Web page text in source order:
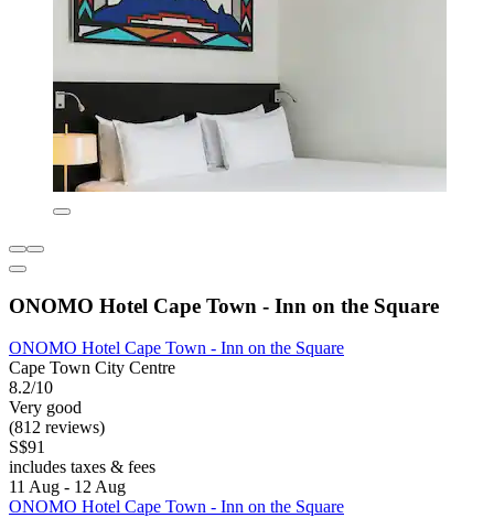
ONOMO Hotel Cape Town - Inn on the Square
ONOMO Hotel Cape Town - Inn on the Square
Cape Town City Centre
8.2/10
Very good
(812 reviews)
S$91
includes taxes & fees
11 Aug - 12 Aug
ONOMO Hotel Cape Town - Inn on the Square